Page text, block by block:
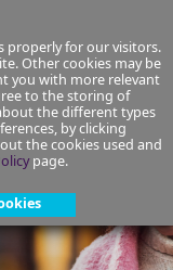
properly for our visitors.
Other cookies may be
you with more relevant
to the storing of
the different types
by clicking
the cookies used and
page.